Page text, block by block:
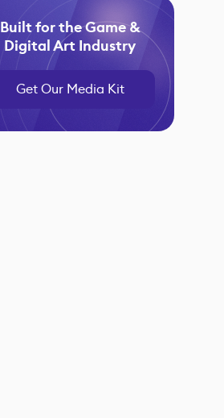
Built for the Game &
Digital Art Industry
Get Our Media Kit